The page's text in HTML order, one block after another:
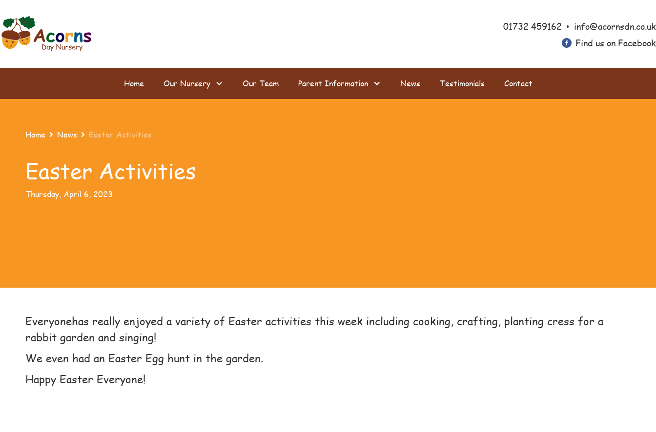
01732 459162 • info@acornsdn.co.uk
Find us on Facebook
Home Our Nursery Our Team Parent Information News Testimonials Contact
Home  News  Easter Activities
Easter Activities
Thursday, April 6, 2023
Everyonehas really enjoyed a variety of Easter activities this week including cooking, crafting, planting cress for a
rabbit garden and singing!
We even had an Easter Egg hunt in the garden.
Happy Easter Everyone!